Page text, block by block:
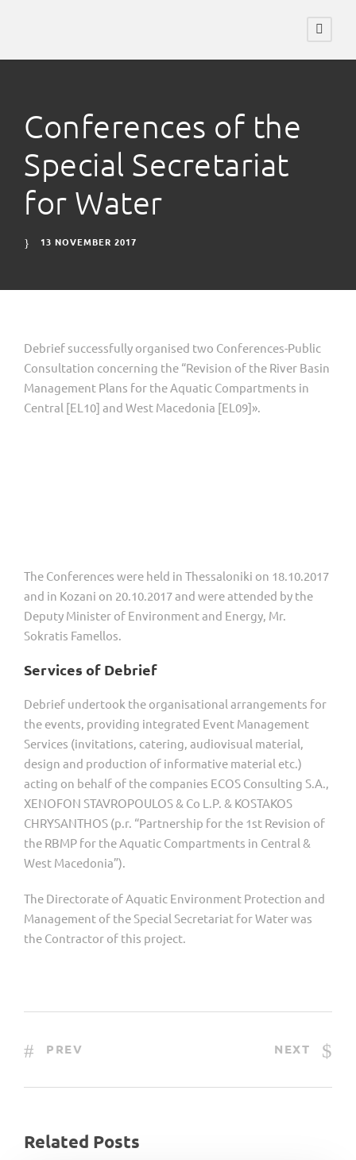
Conferences of the
Special Secretariat
for Water
13 NOVEMBER 2017
Debrief successfully organised two Conferences-Public
Consultation concerning the “Revision of the River Basin
Management Plans for the Aquatic Compartments in
Central [EL10] and West Macedonia [EL09]».
The Conferences were held in Thessaloniki on 18.10.2017
and in Kozani on 20.10.2017 and were attended by the
Deputy Minister of Environment and Energy, Mr.
Sokratis Famellos.
Services of Debrief
Debrief undertook the organisational arrangements for
the events, providing integrated Event Management
Services (invitations, catering, audiovisual material,
design and production of informative material etc.)
acting on behalf of the companies ECOS Consulting S.A.,
XENOFON STAVROPOULOS & Co L.P. & KOSTAKOS
CHRYSANTHOS (p.r. “Partnership for the 1st Revision of
the RBMP for the Aquatic Compartments in Central &
West Macedonia”).
The Directorate of Aquatic Environment Protection and
Management of the Special Secretariat for Water was
the Contractor of this project.
PREV NEXT
Related Posts